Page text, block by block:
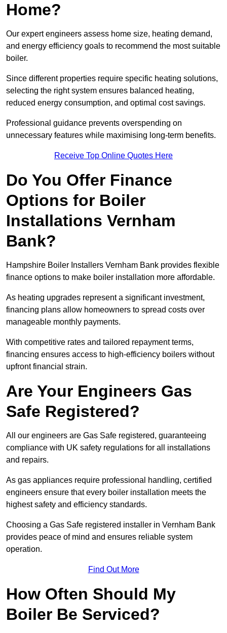
Home?
Our expert engineers assess home size, heating demand,
and energy efficiency goals to recommend the most suitable
boiler.
Since different properties require specific heating solutions,
selecting the right system ensures balanced heating,
reduced energy consumption, and optimal cost savings.
Professional guidance prevents overspending on
unnecessary features while maximising long-term benefits.
Receive Top Online Quotes Here
Do You Offer Finance
Options for Boiler
Installations Vernham
Bank?
Hampshire Boiler Installers Vernham Bank provides flexible
finance options to make boiler installation more affordable.
As heating upgrades represent a significant investment,
financing plans allow homeowners to spread costs over
manageable monthly payments.
With competitive rates and tailored repayment terms,
financing ensures access to high-efficiency boilers without
upfront financial strain.
Are Your Engineers Gas
Safe Registered?
All our engineers are Gas Safe registered, guaranteeing
compliance with UK safety regulations for all installations
and repairs.
As gas appliances require professional handling, certified
engineers ensure that every boiler installation meets the
highest safety and efficiency standards.
Choosing a Gas Safe registered installer in Vernham Bank
provides peace of mind and ensures reliable system
operation.
Find Out More
How Often Should My
Boiler Be Serviced?